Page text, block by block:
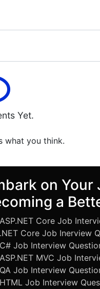
Yet.
what you think.
on Your
a
ASP.NET Core Job
.NET Core Job Inerview
C# Job Interview
ASP.NET MVC Job
QA Job Interview
HTML Job Interview